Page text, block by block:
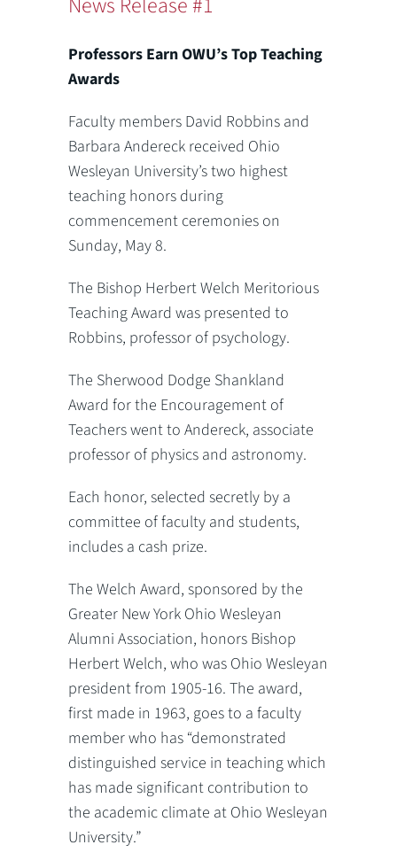
Professors Earn OWU’s Top Teaching
Awards
Faculty members David Robbins and
Barbara Andereck received Ohio
Wesleyan University’s two highest
teaching honors during
commencement ceremonies on
Sunday, May 8.
The Bishop Herbert Welch Meritorious
Teaching Award was presented to
Robbins, professor of psychology.
The Sherwood Dodge Shankland
Award for the Encouragement of
Teachers went to Andereck, associate
professor of physics and astronomy.
Each honor, selected secretly by a
committee of faculty and students,
includes a cash prize.
The Welch Award, sponsored by the
Greater New York Ohio Wesleyan
Alumni Association, honors Bishop
Herbert Welch, who was Ohio Wesleyan
president from 1905-16. The award,
first made in 1963, goes to a faculty
member who has “demonstrated
distinguished service in teaching which
has made significant contribution to
the academic climate at Ohio Wesleyan
University.”